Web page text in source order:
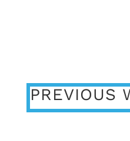
PREVIOUS